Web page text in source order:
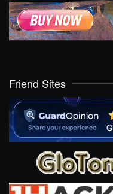
Friend Sites